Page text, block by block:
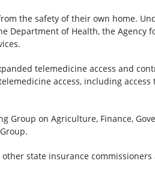
the safety of their own home.
Department of Health, the Agency
telemedicine access and
access, including
on Agriculture, Finance,
state insurance